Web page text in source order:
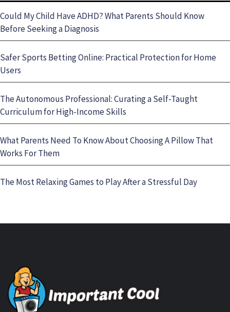
Could My Child Have ADHD? What Parents Should Know
Before Seeking a Diagnosis
Safer Sports Betting Online: Practical Protection for Home
Users
The Autonomous Professional: Curating a Self-Taught
Curriculum for High-Income Skills
What Parents Need To Know About Choosing A Pillow That
Works For Them
The Most Relaxing Games to Play After a Stressful Day